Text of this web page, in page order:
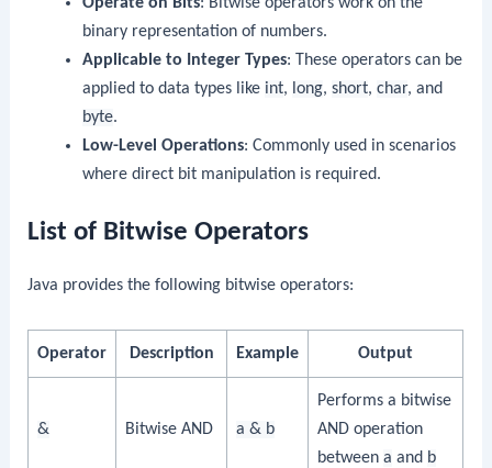
binary representation of numbers.
Applicable to Integer Types: These operators can be
applied to data types like int, long, short, char, and
byte.
Low-Level Operations: Commonly used in scenarios
where direct bit manipulation is required.
List of Bitwise Operators
Java provides the following bitwise operators:
Operator Description Example Output
& Bitwise AND a & b
Performs a bitwise
AND operation
betweena and b